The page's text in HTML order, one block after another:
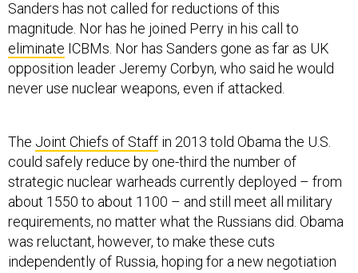
magnitude. Nor has he joined Perry in his call to
eliminateICBMs. Nor has Sanders gone as far as UK
opposition leader Jeremy Corbyn, who said he would
never use nuclear weapons, even if attacked.
could safely reduce by one-third the number of
strategic nuclear warheads currently deployed – from
about 1550 to about 1100 – and still meet all military
requirements, no matter what the Russians did. Obama
was reluctant, however, to make these cuts
independently of Russia, hoping for a new negotiation
that never materialized.